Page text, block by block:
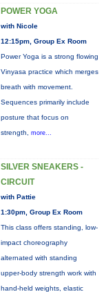
POWER YOGA
with Nicole
12:15pm, Group Ex Room
Power Yoga is a strong flowing
Vinyasa practice which merges
breath with movement.
Sequences primarily include
posture that focus on
strength, more...
SILVER SNEAKERS -
CIRCUIT
with Pattie
1:30pm, Group Ex Room
This class offers standing, low-
impact choreography
alternated with standing
upper-body strength work with
hand-held weights, elastic